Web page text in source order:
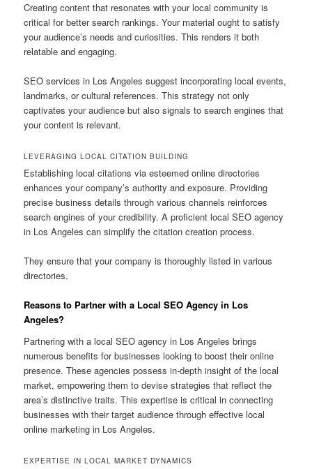
Creating content that resonates with your local community is
critical for better search rankings. Your material ought to satisfy
your audience’s needs and curiosities. This renders it both
relatable and engaging.
SEO services in Los Angeles suggest incorporating local events,
landmarks, or cultural references. This strategy not only
captivates your audience but also signals to search engines that
your content is relevant.
LEVERAGING LOCAL CITATION BUILDING
Establishing local citations via esteemed online directories
enhances your company’s authority and exposure. Providing
precise business details through various channels reinforces
search engines of your credibility. A proficient local SEO agency
in Los Angeles can simplify the citation creation process.
They ensure that your company is thoroughly listed in various
directories.
Reasons to Partner with a Local SEO Agency in Los
Angeles?
Partnering with a local SEO agency in Los Angeles brings
numerous benefits for businesses looking to boost their online
presence. These agencies possess in-depth insight of the local
market, empowering them to devise strategies that reflect the
area’s distinctive traits. This expertise is critical in connecting
businesses with their target audience through effective local
online marketing in Los Angeles.
EXPERTISE IN LOCAL MARKET DYNAMICS